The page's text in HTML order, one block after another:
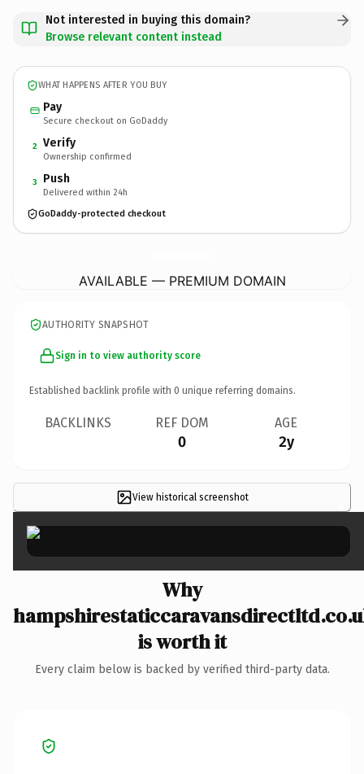
Not interested in buying this domain?
Browse relevant content instead
WHAT HAPPENS AFTER YOU BUY
Pay
Secure checkout on GoDaddy
2 Verify
Ownership confirmed
3 Push
Delivered within 24h
GoDaddy-protected checkout
AVAILABLE — PREMIUM DOMAIN
AUTHORITY SNAPSHOT
Sign in to view authority score
Established backlink profile with 0 unique referring domains.
BACKLINKS REF DOM
0
AGE
2y
View historical screenshot ×
Why
is worth it
Every claim below is backed by verified third-party data.